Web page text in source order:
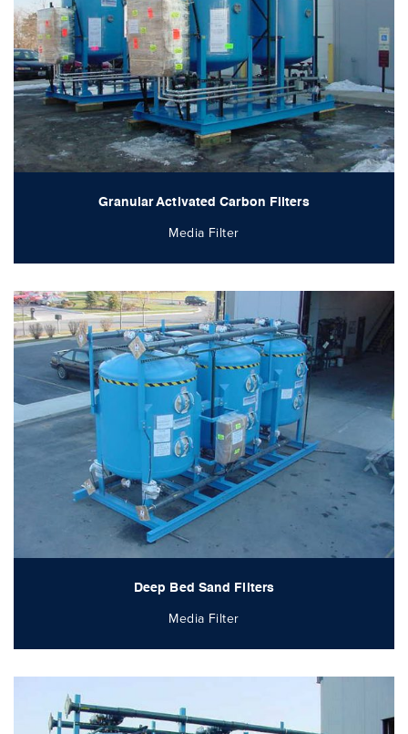
Granular Activated Carbon Filters
Media Filter
Deep Bed Sand Filters
Media Filter